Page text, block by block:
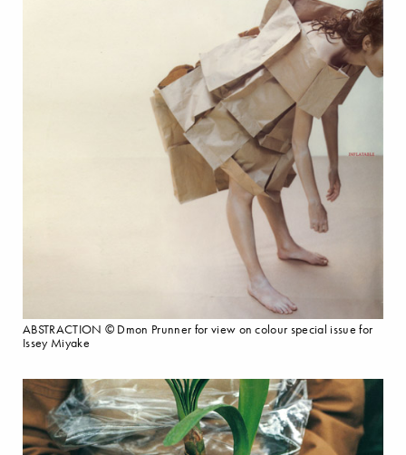
ABSTRACTION © Dmon Prunner for view on colour special issue for
Issey Miyake